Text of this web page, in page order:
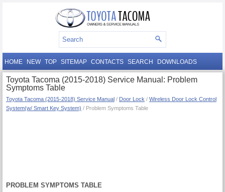
HOME NEW TOP SITEMAP CONTACTS SEARCH DOWNLOADS
Toyota Tacoma (2015-2018) Service Manual: Problem
Symptoms Table
Toyota Tacoma (2015-2018) Service Manual / Door Lock / Wireless Door Lock Control
System(w/ Smart Key System) / Problem Symptoms Table
PROBLEM SYMPTOMS TABLE